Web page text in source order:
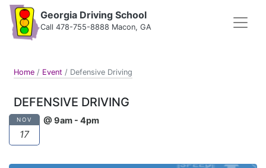
Georgia Driving School
Call 478-755-8888 Macon, GA
Home / Event / Defensive Driving
DEFENSIVE DRIVING
NOV
17
@ 9am - 4pm